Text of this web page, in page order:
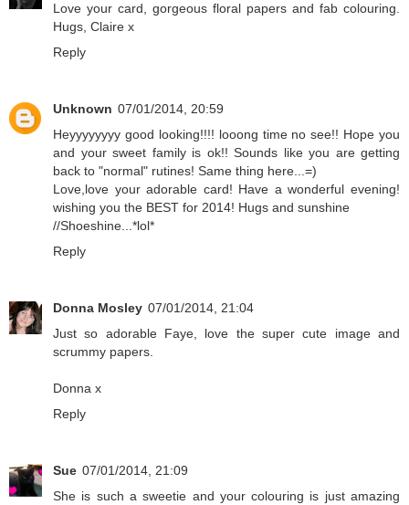
Love your card, gorgeous floral papers and fab colouring.
Hugs, Claire x
Reply
Unknown 07/01/2014, 20:59
Heyyyyyyyy good looking!!!! looong time no see!! Hope you
and your sweet family is ok!! Sounds like you are getting
back to "normal" rutines! Same thing here...=)
Love,love your adorable card! Have a wonderful evening!
wishing you the BEST for 2014! Hugs and sunshine
//Shoeshine...*lol*
Reply
Donna Mosley 07/01/2014, 21:04
Just so adorable Faye, love the super cute image and
scrummy papers.
Donna x
Reply
Sue 07/01/2014, 21:09
She is such a sweetie and your colouring is just amazing